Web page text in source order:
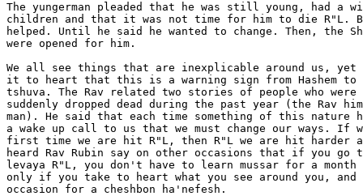
The yungerman pleaded that he was still young, had a
children and that it was not time for him to die R"L.
helped. Until he said he wanted to change. Then, the
were opened for him.
We all see things that are inexplicable around us, yet
it to heart that this is a warning sign from Hashem to
tshuva. The Rav related two stories of people who were
suddenly dropped dead during the past year (the Rav
man). He said that each time something of this nature
a wake up call to us that we must change our ways. If
first time we are hit R"L, then R"L we are hit harder
heard Rav Rubin say on other occasions that if you go
levaya R"L, you don't have to learn mussar for a
only if you take to heart what you see around you,
occasion for a cheshbon ha'nefesh.